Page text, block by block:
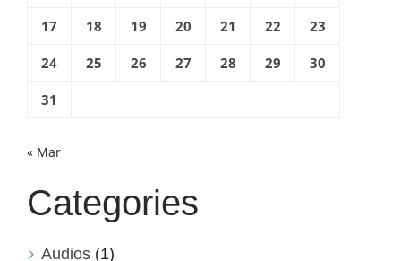
17 18 19 20 21 22 23
24 25 26 27 28 29 30
31
« Mar
Categories
Audios (1)